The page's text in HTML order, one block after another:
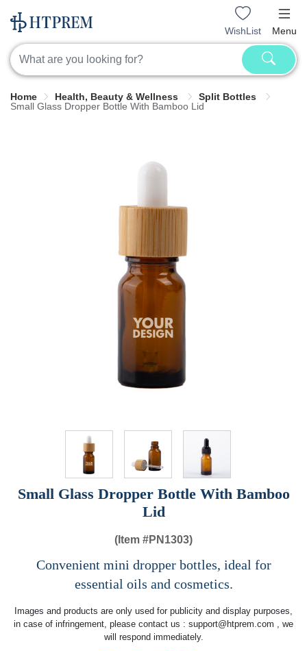
WishList Menu
Home Health, Beauty & Wellness
Split Bottles
Small Glass Dropper Bottle With Bamboo Lid
Small Glass Dropper Bottle With Bamboo
Lid
(Item #PN1303)
Convenient mini dropper bottles, ideal for
essential oils and cosmetics.
Images and products are only used for publicity and display purposes,
in case of infringement, please contact us : support@htprem.com , we
will respond immediately.